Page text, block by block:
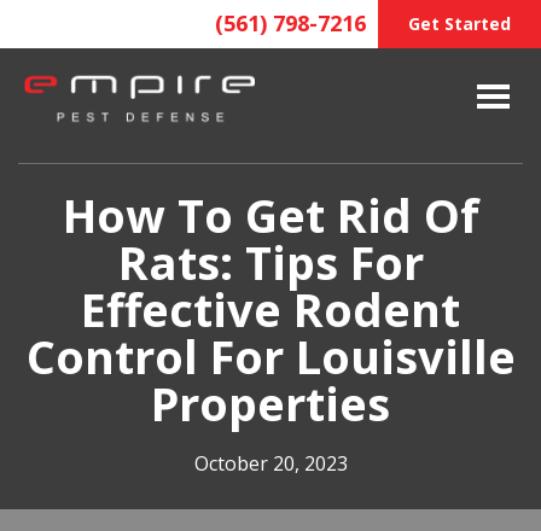
(561) 798-7216 Get Started
How To Get Rid Of
Rats: Tips For
Effective Rodent
Control For Louisville
Properties
October 20, 2023